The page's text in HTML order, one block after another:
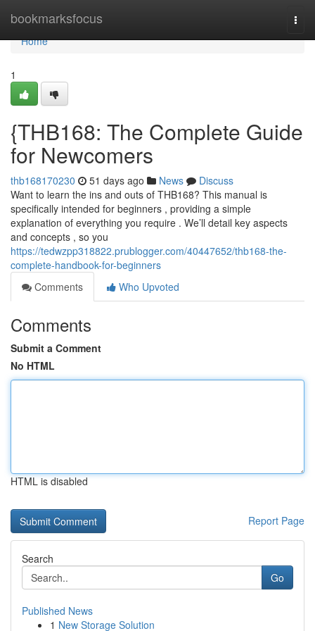
bookmarksfocus
Home
Home
1
{THB168: The Complete Guide
for Newcomers
thb168170230 51 days ago News
Discuss
Want to learn the ins and outs of THB168? This manual is
specifically intended for beginners , providing a simple
explanation of everything you require . We’ll detail key aspects
and concepts , so you
https://tedwzpp318822.prublogger.com/40447652/thb168-the-
complete-handbook-for-beginners
Comments
Who Upvoted
Comments
Submit a Comment
No HTML
HTML is disabled
Report Page
Search
Go
Published News
1 New Storage Solution